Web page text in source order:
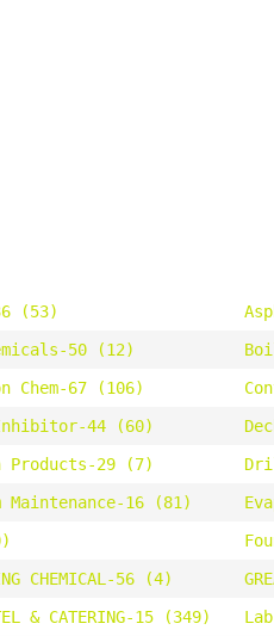
(53)
50 (12)
Chem-67 (106)
44 (60)
Products-29 (7)
Maintenance-16 (81)
CHEMICAL-56 (4)
& CATERING-15 (349)